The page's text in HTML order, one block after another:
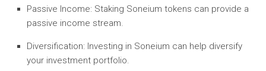
Passive Income: Staking Soneium tokens can provide a
passive income stream.
Diversification: Investing in Soneium can help diversify
your investment portfolio.